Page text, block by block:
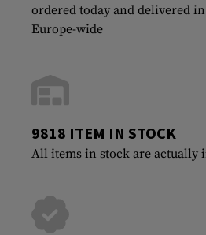
ordered today and delivered
Europe-wide
9818 ITEM IN STOCK
All items in stock are actually